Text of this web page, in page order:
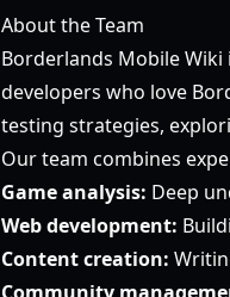
About the Team
Borderlands Mobile
developers who love
testing strategies,
Our team combines
Game analysis: Deep
Web development:
Content creation: